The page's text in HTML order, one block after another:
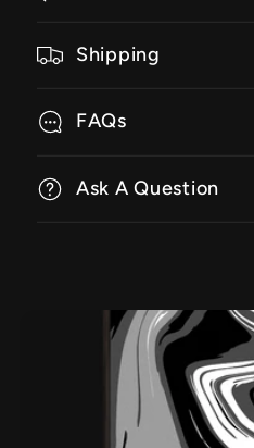
Shipping
FAQs
Ask A Question